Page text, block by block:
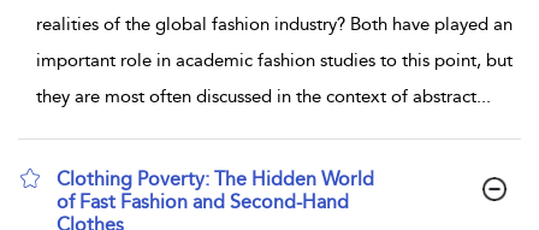
realities of the global fashion industry? Both have played an
important role in academic fashion studies to this point, but
they are most often discussed in the context of abstract...
Clothing Poverty: The Hidden World
of Fast Fashion and Second-Hand
Clothes